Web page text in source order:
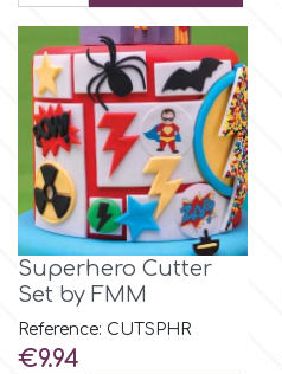
m
Magic Colours
Manetti
Martellato
Superhero Cutter
Set by FMM
Reference: CUTSPHR
Price
€9.94